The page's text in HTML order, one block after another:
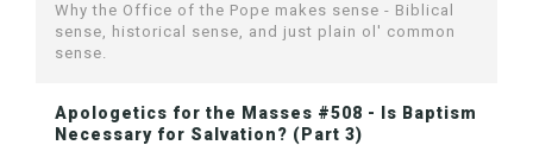
Why the Office of the Pope makes sense - Biblical
sense, historical sense, and just plain ol' common
sense.
Apologetics for the Masses #508 - Is Baptism
Necessary for Salvation? (Part 3)